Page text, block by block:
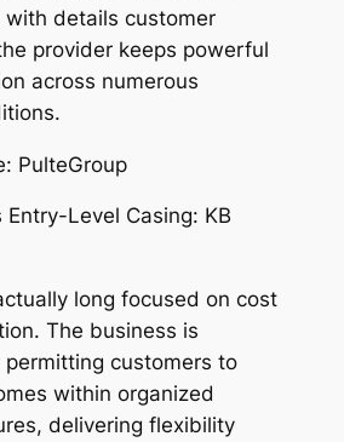
details customer
provider keeps powerful
across numerous
PulteGroup
Level Casing: KB
long focused on cost
The business is
customers to
within organized
delivering flexibility